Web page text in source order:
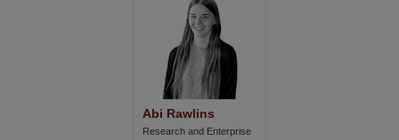
Abi Rawlins
Research and Enterprise